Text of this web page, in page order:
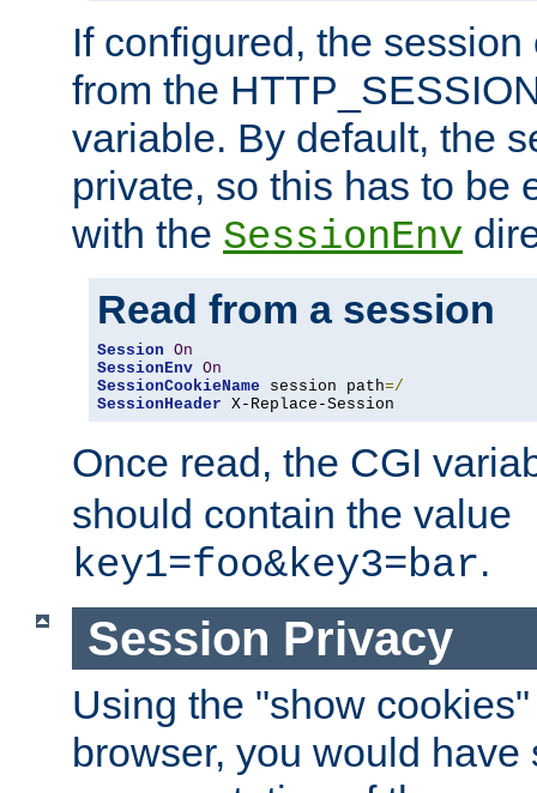
If configured, the
from the
variable. By default, the
private, so this has to be
with the SessionEnv
Read from a session
Session On
SessionEnv On
SessionCookieName session path=/
SessionHeader X-Replace-Session
Once read, the CGI
should contain the value
key1=foo&key3=bar.
Session Privacy
Using the "show
browser, you would